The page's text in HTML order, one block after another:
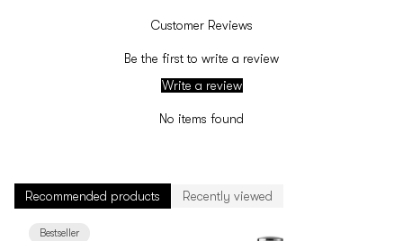
Customer Reviews
Be the first to write a review
Write a review
No items found
Recommended products Recently viewed
Bestseller